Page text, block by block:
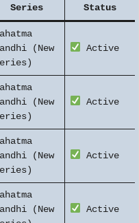
Series Status
(New
Active
(New
Active
(New
Active
(New
Active